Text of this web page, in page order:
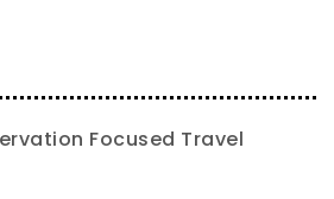
Focused Travel